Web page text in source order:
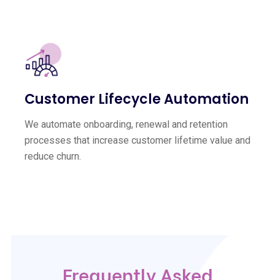
Customer Lifecycle Automation
We automate onboarding, renewal and retention
processes that increase customer lifetime value and
reduce churn.
Frequently Asked